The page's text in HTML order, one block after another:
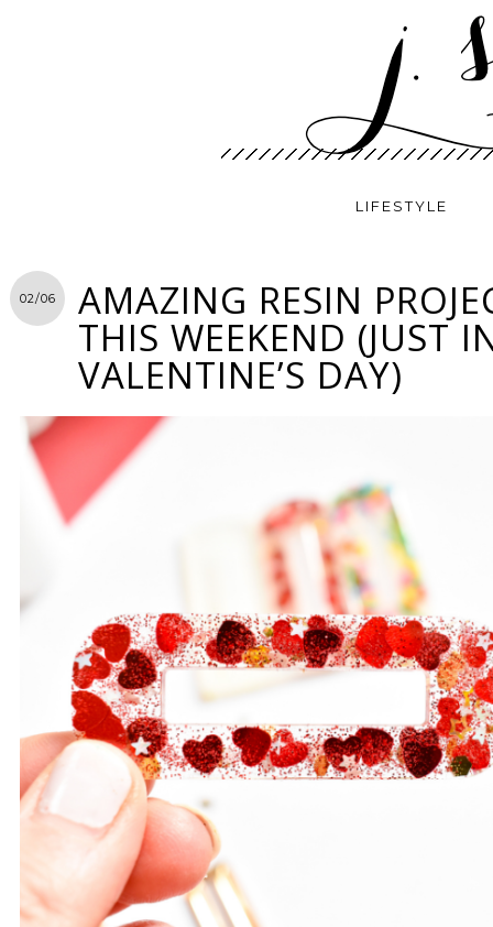
LIFESTYLE
02/06 AMAZING RESIN
THIS WEEKEND (JUST
VALENTINE’S DAY)